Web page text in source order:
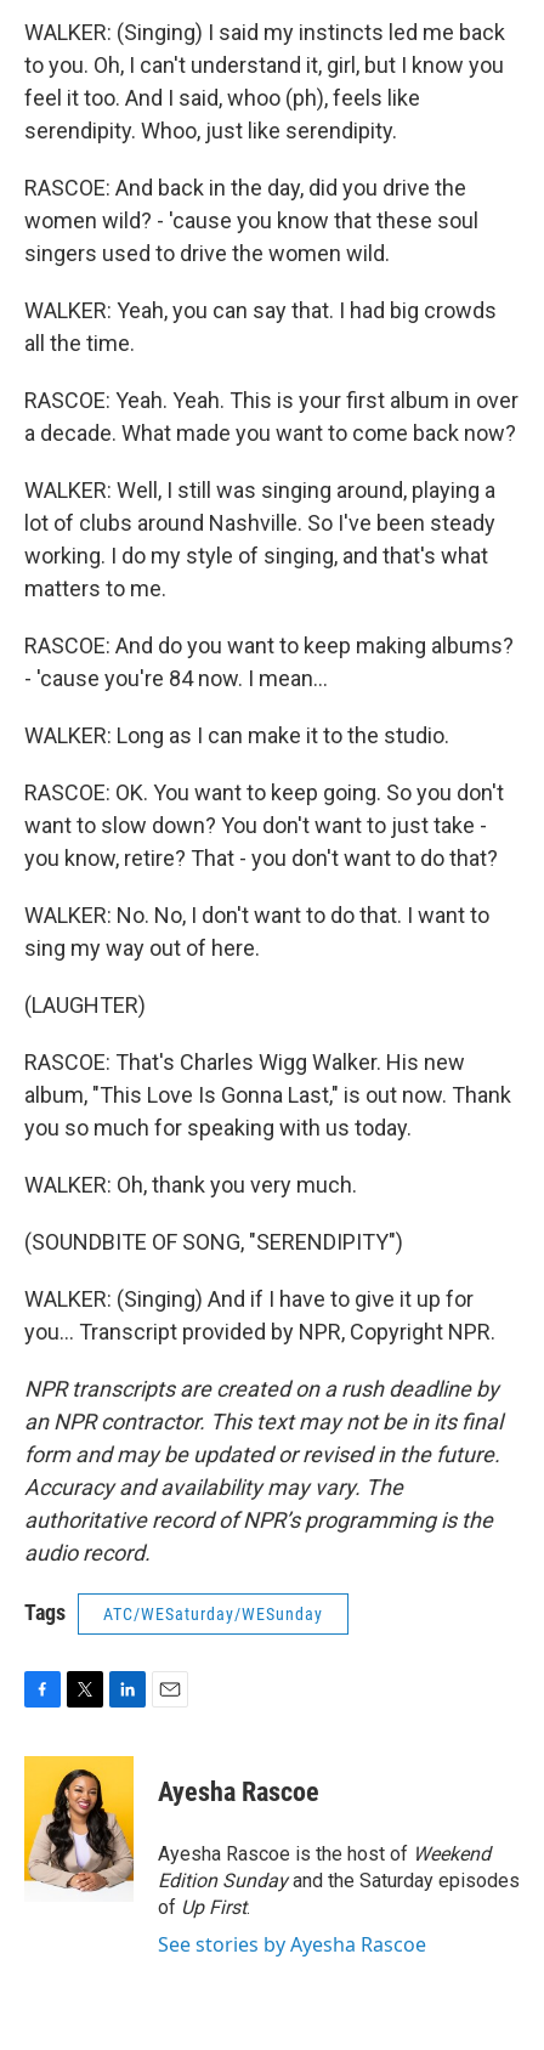
WALKER: (Singing) I said my instincts led me back
to you. Oh, I can't understand it, girl, but I know you
feel it too. And I said, whoo (ph), feels like
serendipity. Whoo, just like serendipity.
RASCOE: And back in the day, did you drive the
women wild? - 'cause you know that these soul
singers used to drive the women wild.
WALKER: Yeah, you can say that. I had big crowds
all the time.
RASCOE: Yeah. Yeah. This is your first album in over
a decade. What made you want to come back now?
WALKER: Well, I still was singing around, playing a
lot of clubs around Nashville. So I've been steady
working. I do my style of singing, and that's what
matters to me.
RASCOE: And do you want to keep making albums?
- 'cause you're 84 now. I mean...
WALKER: Long as I can make it to the studio.
RASCOE: OK. You want to keep going. So you don't
want to slow down? You don't want to just take -
you know, retire? That - you don't want to do that?
WALKER: No. No, I don't want to do that. I want to
sing my way out of here.
(LAUGHTER)
RASCOE: That's Charles Wigg Walker. His new
album, "This Love Is Gonna Last," is out now. Thank
you so much for speaking with us today.
WALKER: Oh, thank you very much.
(SOUNDBITE OF SONG, "SERENDIPITY")
WALKER: (Singing) And if I have to give it up for
you... Transcript provided by NPR, Copyright NPR.
NPR transcripts are created on a rush deadline by
an NPR contractor. This text may not be in its final
form and may be updated or revised in the future.
Accuracy and availability may vary. The
authoritative record of NPR’s programming is the
audio record.
Tags ATC/WESaturday/WESunday
c
o
o
k
i
t
t
e
r
n
e
d
I
n
Ayesha Rascoe
Ayesha Rascoe is the host of Weekend
Edition Sundayand the Saturday episodes
of Up First.
See stories by Ayesha Rascoe